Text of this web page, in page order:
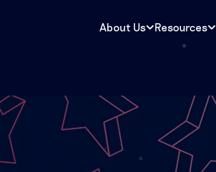
About Us Resources